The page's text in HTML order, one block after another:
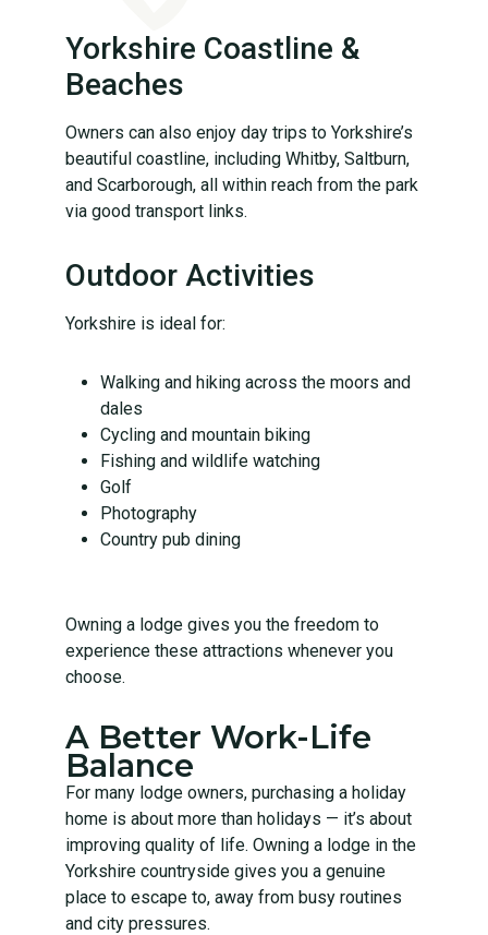
Yorkshire Coastline &
Beaches
Owners can also enjoy day trips to Yorkshire’s
beautiful coastline, including Whitby, Saltburn,
and Scarborough, all within reach from the park
via good transport links.
Outdoor Activities
Yorkshire is ideal for:
Walking and hiking across the moors and
dales
Cycling and mountain biking
Fishing and wildlife watching
Golf
Photography
Country pub dining
Owning a lodge gives you the freedom to
experience these attractions whenever you
choose.
A Better Work-Life
Balance
For many lodge owners, purchasing a holiday
home is about more than holidays — it’s about
improving quality of life. Owning a lodge in the
Yorkshire countryside gives you a genuine
place to escape to, away from busy routines
and city pressures.